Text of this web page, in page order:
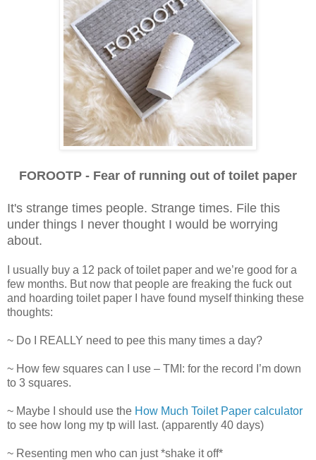
FOROOTP - Fear of running out of toilet paper
It's strange times people. Strange times. File this
under things I never thought I would be worrying
about.
I usually buy a 12 pack of toilet paper and we’re good for a
few months. But now that people are freaking the fuck out
and hoarding toilet paper I have found myself thinking these
thoughts:
~ Do I REALLY need to pee this many times a day?
~ How few squares can I use – TMI: for the record I’m down
to 3 squares.
~ Maybe I should use the How Much Toilet Paper calculator
to see how long my tp will last. (apparently 40 days)
~ Resenting men who can just *shake it off*